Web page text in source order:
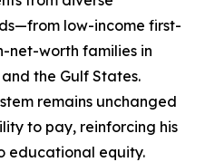
low-income first-
net-worth families in
the Gulf States.
remains unchanged
to pay, reinforcing his
educational equity.